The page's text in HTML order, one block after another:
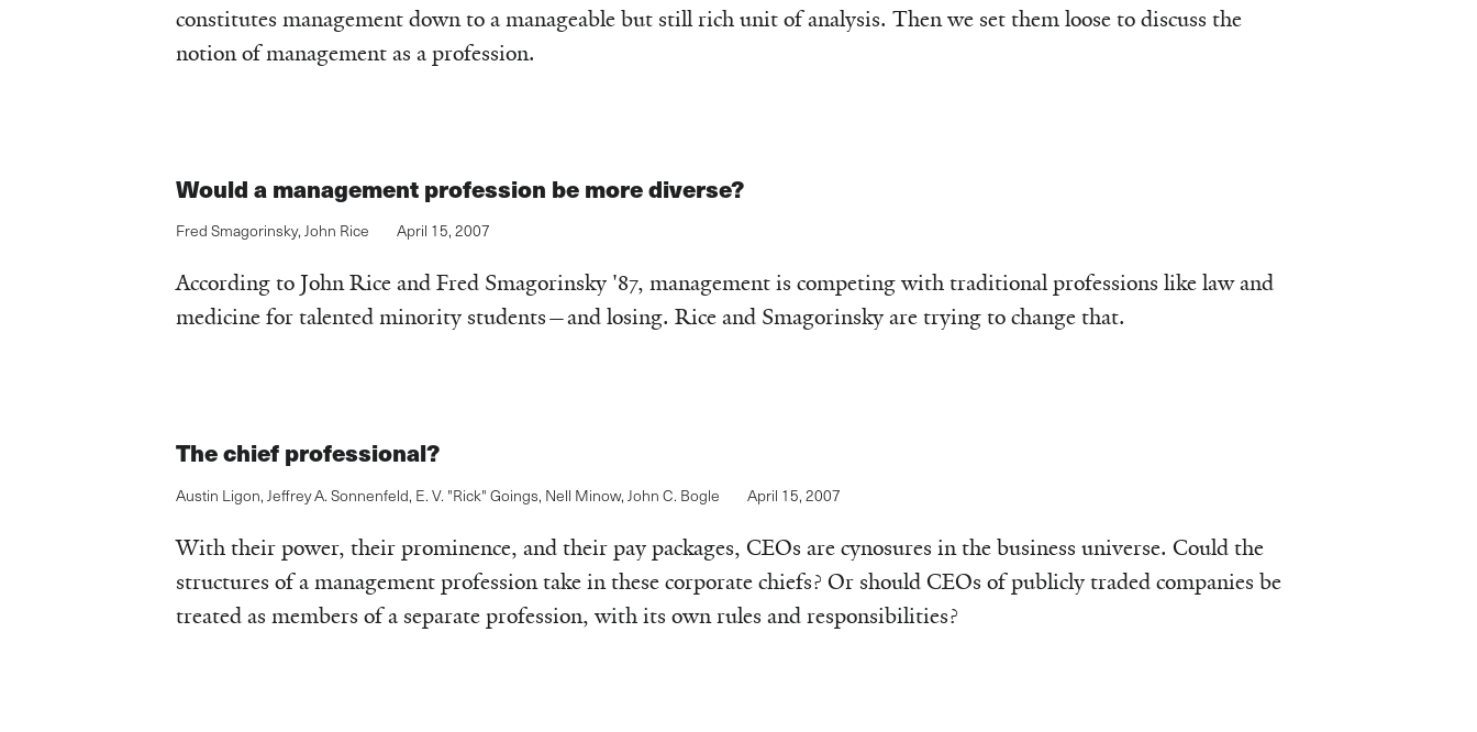
constitutes management down to a manageable but still rich unit of analysis. Then we set them loose to discuss the
notion of management as a profession.
Would a management profession be more diverse?
Fred Smagorinsky, John Rice April 15, 2007
According to John Rice and Fred Smagorinsky '87, management is competing with traditional professions like law and
medicine for talented minority students—and losing. Rice and Smagorinsky are trying to change that.
The chief professional?
Austin Ligon, Jeffrey A. Sonnenfeld, E. V. "Rick" Goings, Nell Minow, John C. Bogle April 15, 2007
With their power, their prominence, and their pay packages, CEOs are cynosures in the business universe. Could the
structures of a management profession take in these corporate chiefs? Or should CEOs of publicly traded companies be
treated as members of a separate profession, with its own rules and responsibilities?